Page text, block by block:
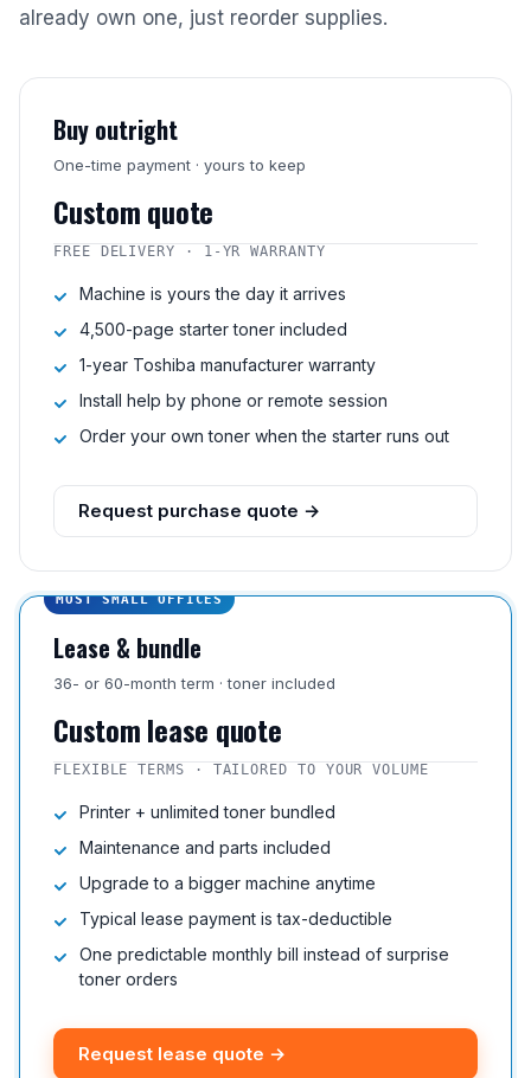
already own one, just reorder supplies.
Buy outright
One-time payment · yours to keep
Custom quote
FREE DELIVERY · 1-YR WARRANTY
Machine is yours the day it arrives
4,500-page starter toner included
1-year Toshiba manufacturer warranty
Install help by phone or remote session
Order your own toner when the starter runs out
Request purchase quote →
MOST SMALL OFFICES
Lease & bundle
36- or 60-month term · toner included
Custom lease quote
FLEXIBLE TERMS · TAILORED TO YOUR VOLUME
Printer + unlimited toner bundled
Maintenance and parts included
Upgrade to a bigger machine anytime
Typical lease payment is tax-deductible
One predictable monthly bill instead of surprise
toner orders
Request lease quote →